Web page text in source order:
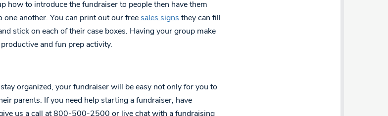
how to introduce the fundraiser to people then have them
another. You can print out our free sales signs they can fill
stick on each of their case boxes. Having your group make
and fun prep activity.
organized, your fundraiser will be easy not only for you to
parents. If you need help starting a fundraiser, have
us a call at 800-500-2500 or live chat with a fundraising